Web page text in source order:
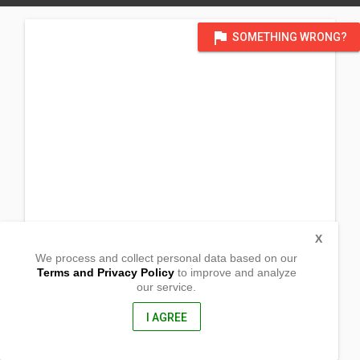
flag SOMETHING WRONG?
We process and collect personal data based on our
Terms and Privacy Policyto improve and analyze
our service.
I AGREE
X